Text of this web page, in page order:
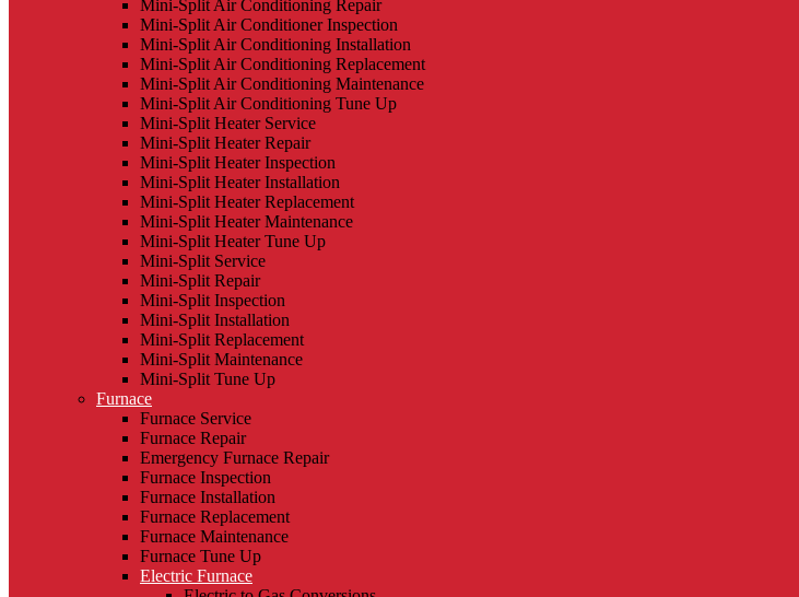
Mini-Split Air Conditioning Repair
Mini-Split Air Conditioner Inspection
Mini-Split Air Conditioning Installation
Mini-Split Air Conditioning Replacement
Mini-Split Air Conditioning Maintenance
Mini-Split Air Conditioning Tune Up
Mini-Split Heater Service
Mini-Split Heater Repair
Mini-Split Heater Inspection
Mini-Split Heater Installation
Mini-Split Heater Replacement
Mini-Split Heater Maintenance
Mini-Split Heater Tune Up
Mini-Split Service
Mini-Split Repair
Mini-Split Inspection
Mini-Split Installation
Mini-Split Replacement
Mini-Split Maintenance
Mini-Split Tune Up
Furnace
Furnace Service
Furnace Repair
Emergency Furnace Repair
Furnace Inspection
Furnace Installation
Furnace Replacement
Furnace Maintenance
Furnace Tune Up
Electric Furnace